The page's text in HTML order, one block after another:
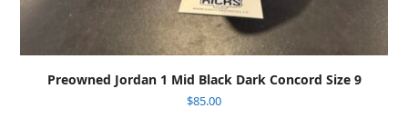
Preowned Jordan 1 Mid Black Dark Concord Size 9
$85.00